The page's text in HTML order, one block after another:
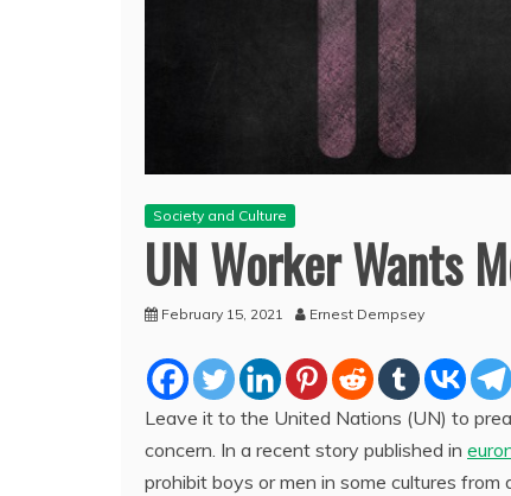
Society and Culture
UN Worker Wants
February 15, 2021 Ernest Dempsey
Leave it to the United Nations (UN) to
concern. In a recent story published in
prohibit boys or men in some cultures from